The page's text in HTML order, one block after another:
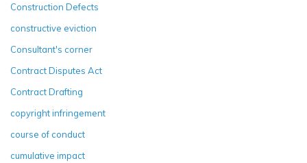
Construction Defects
constructive eviction
Consultant's corner
Contract Disputes Act
Contract Drafting
copyright infringement
course of conduct
cumulative impact